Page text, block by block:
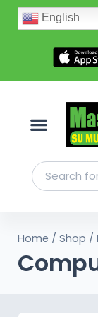
English
Home / Shop /